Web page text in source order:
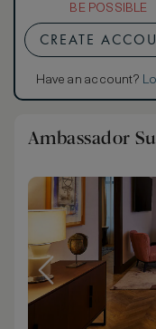
BE POSSIBLE
CREATE
Have an account?
Ambassador